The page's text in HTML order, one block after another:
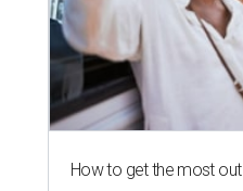
How to get the most